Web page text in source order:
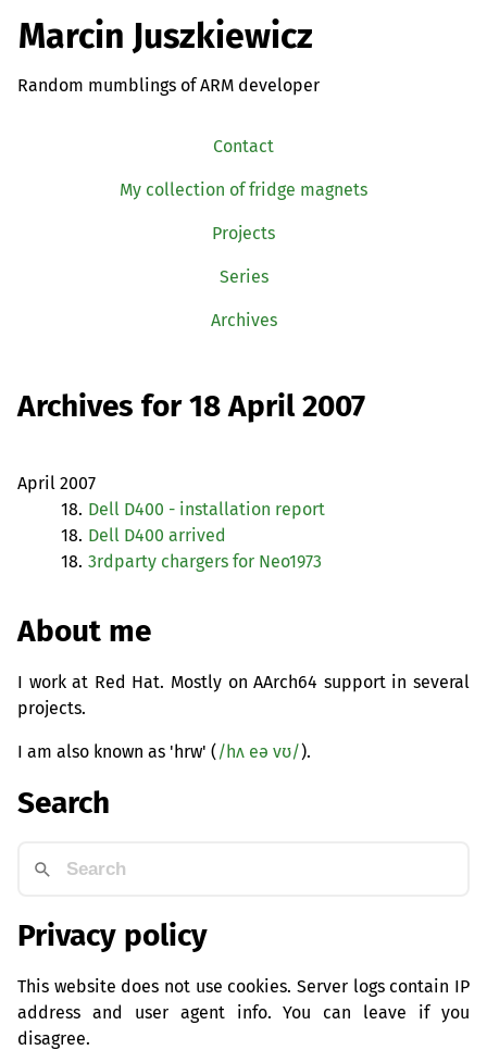
Marcin Juszkiewicz
Random mumblings of ARM developer
Contact
My collection of fridge magnets
Projects
Series
Archives
Archives for 18 April 2007
April 2007
18. Dell D400 - installation report
18. Dell D400 arrived
18. 3rdparty chargers for Neo1973
About me
I work at Red Hat. Mostly on AArch64 support in several
projects.
I am also known as 'hrw' (/hʌ eə vʊ/).
Search
Privacy policy
This website does not use cookies. Server logs contain IP
address and user agent info. You can leave if you
disagree.